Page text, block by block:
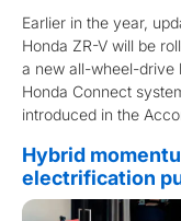
Earlier in the year,
Honda ZR-V will be
a new all-wheel-drive
Honda Connect
introduced in the
Hybrid
electrification